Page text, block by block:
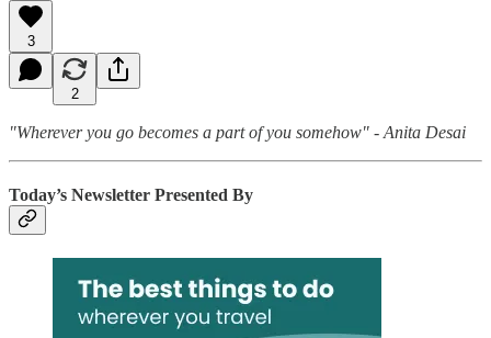
3
2
"Wherever you go becomes a part of you somehow" - Anita Desai
Today’s Newsletter Presented By